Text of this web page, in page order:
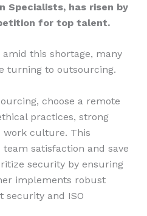
Specialists, has risen by
for top talent.
this shortage, many
turning to outsourcing.
choose a remote
practices, strong
work culture. This
satisfaction and save
security by ensuring
implements robust
security and ISO